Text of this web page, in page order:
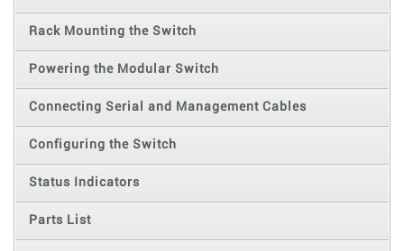
Rack Mounting the Switch
Powering the Modular Switch
Connecting Serial and Management Cables
Configuring the Switch
Status Indicators
Parts List